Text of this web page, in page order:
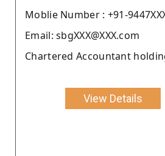
Moblie Number : +91-
Email: sbgXXX@XXX.com
Chartered Accountant
View Details